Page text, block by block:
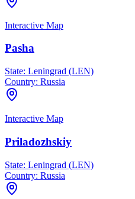
Interactive Map
Pasha
State: Leningrad (LEN)
Country: Russia
Interactive Map
Priladozhskiy
State: Leningrad (LEN)
Country: Russia